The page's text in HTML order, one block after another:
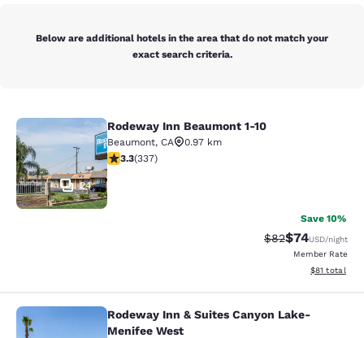
Below are additional hotels in the area that do not match your
exact search criteria.
Rodeway Inn Beaumont 1-10
24
Rodeway Inn Beaumont 1-10
Beaumont, CA
0.97 km
3.26 stars rating. Good. 337 reviews
3.3(337)
Save 10%
Strikethrough
$82Discounted
$74USD/night
Member Rate
View
$81 total
Rodeway Inn & Suites Canyon
Rodeway Inn & Suites Canyon Lake-
Menifee West